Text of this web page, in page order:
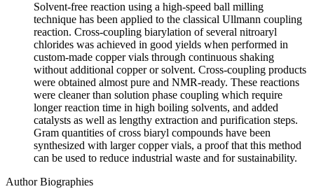
Solvent-free reaction using a high-speed ball milling
technique has been applied to the classical Ullmann coupling
reaction. Cross-coupling biarylation of several nitroaryl
chlorides was achieved in good yields when performed in
custom-made copper vials through continuous shaking
without additional copper or solvent. Cross-coupling products
were obtained almost pure and NMR-ready. These reactions
were cleaner than solution phase coupling which require
longer reaction time in high boiling solvents, and added
catalysts as well as lengthy extraction and purification steps.
Gram quantities of cross biaryl compounds have been
synthesized with larger copper vials, a proof that this method
can be used to reduce industrial waste and for sustainability.
Author Biographies